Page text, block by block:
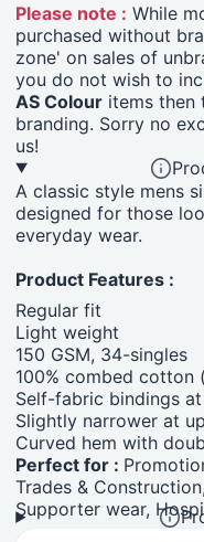
Please note : While
purchased without
zone' on sales of
you do not wish to
AS Colour items then
branding. Sorry no
us!
A classic style mens
designed for those
everyday wear.
Product Features :
Regular fit
Light weight
150 GSM, 34-singles
100% combed cotton
Self-fabric bindings
Slightly narrower at
Curved hem with
Perfect for :
Trades &
Supporter wear,